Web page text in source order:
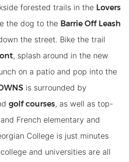
forested trails in the Lovers
the dog to the Barrie Off Leash
the street. Bike the trail
, splash around in the new
on a patio and pop into the
is surrounded by
golf courses, as well as top-
French elementary and
College is just minutes
and universities are all